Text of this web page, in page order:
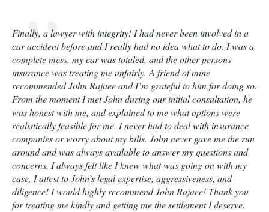
Finally, a lawyer with integrity! I had never been involved in a
car accident before and I really had no idea what to do. I was a
complete mess, my car was totaled, and the other persons
insurance was treating me unfairly. A friend of mine
recommended John Rajaee and I’m grateful to him for doing so.
From the moment I met John during our initial consultation, he
was honest with me, and explained to me what options were
realistically feasible for me. I never had to deal with insurance
companies or worry about my bills. John never gave me the run
around and was always available to answer my questions and
concerns. I always felt like I knew what was going on with my
case. I attest to John’s legal expertise, aggressiveness, and
diligence! I would highly recommend John Rajaee! Thank you
for treating me kindly and getting me the settlement I deserve.